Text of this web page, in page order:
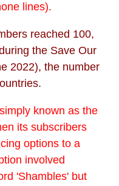
lines).
reached 100,
the Save Our
2022), the number
known as the
its subscribers
options to a
involved
'Shambles' but